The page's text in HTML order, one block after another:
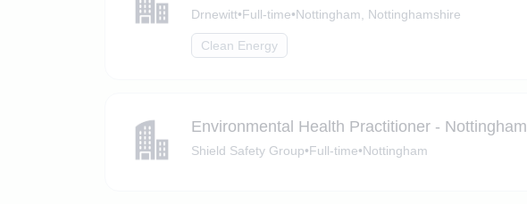
Drnewitt•Full-time•Nottingham, Nottinghamshire
Clean Energy
Environmental Health Practitioner - Nottingham
Shield Safety Group•Full-time•Nottingham